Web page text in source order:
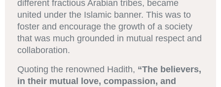
different fractious Arabian tribes, became
united under the Islamic banner. This was to
foster and encourage the growth of a society
that was much grounded in mutual respect and
collaboration.
Quoting the renowned Hadith, “The believers,
in their mutual love, compassion, and